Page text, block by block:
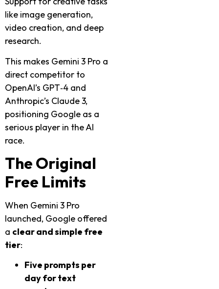
like image generation,
video creation, and deep
research.
This makes Gemini 3 Pro a
direct competitor to
OpenAI’s GPT‑4 and
Anthropic’s Claude 3,
positioning Google as a
serious player in the AI
race.
The Original
Free Limits
When Gemini 3 Pro
launched, Google offered
a clear and simple free
tier:
Five prompts per
day for text